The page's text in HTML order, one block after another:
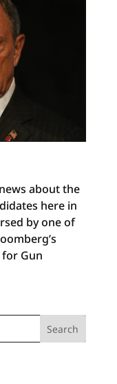
about the
here in
by one of
Gun